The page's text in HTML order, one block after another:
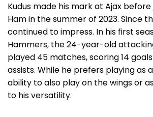
Kudus made his mark at Ajax
Ham in the summer of 2023. Since
continued to impress. In his first
Hammers, the 24-year-old
played 45 matches, scoring 14
assists. While he prefers playing as
ability to also play on the wings or
to his versatility.